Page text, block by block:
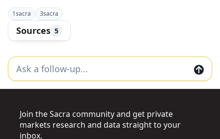
1sacra 3sacra
Sources 5
Join the Sacra community and get private
markets research and data straight to your
inbox.